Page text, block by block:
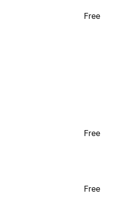
Free
Free
Free